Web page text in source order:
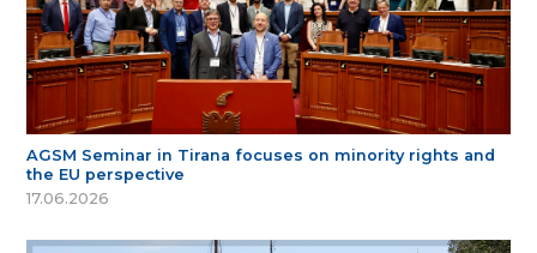
AGSM Seminar in Tirana focuses on minority rights and
the EU perspective
17.06.2026